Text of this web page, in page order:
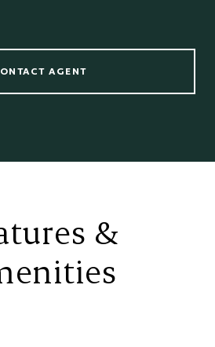
AGENT
&